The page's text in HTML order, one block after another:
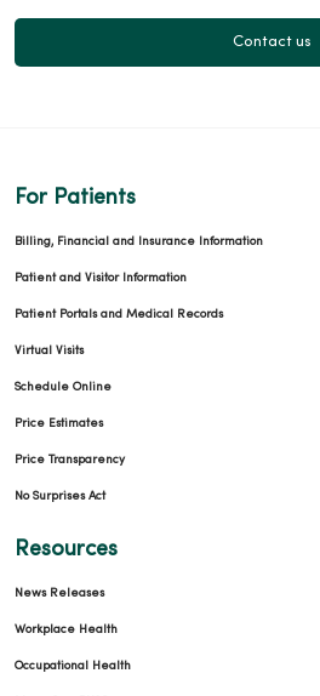
Contact us
For Patients
Billing, Financial and Insurance Information
Patient and Visitor Information
Patient Portals and Medical Records
Virtual Visits
Schedule Online
Price Estimates
Price Transparency
No Surprises Act
Resources
News Releases
Workplace Health
Occupational Health